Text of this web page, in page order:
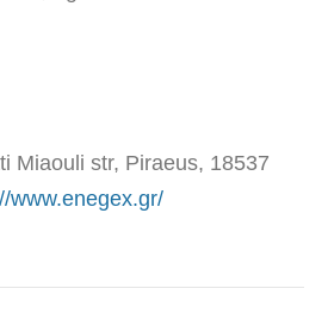
Miaouli str, Piraeus, 18537
www.enegex.gr/